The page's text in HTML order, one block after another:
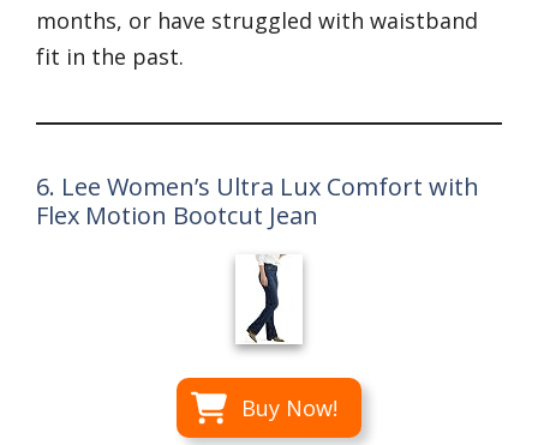
months, or have struggled with waistband
fit in the past.
6. Lee Women’s Ultra Lux Comfort with
Flex Motion Bootcut Jean
Buy Now!